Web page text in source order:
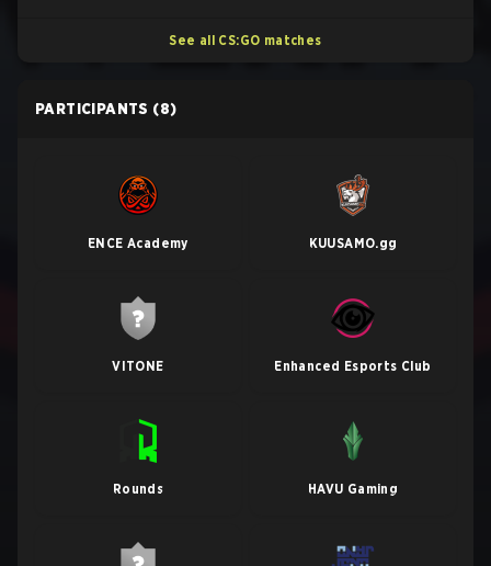
See all CS:GO matches
PARTICIPANTS (8)
ENCE Academy KUUSAMO.gg
VITONE Enhanced Esports Club
Rounds HAVU Gaming